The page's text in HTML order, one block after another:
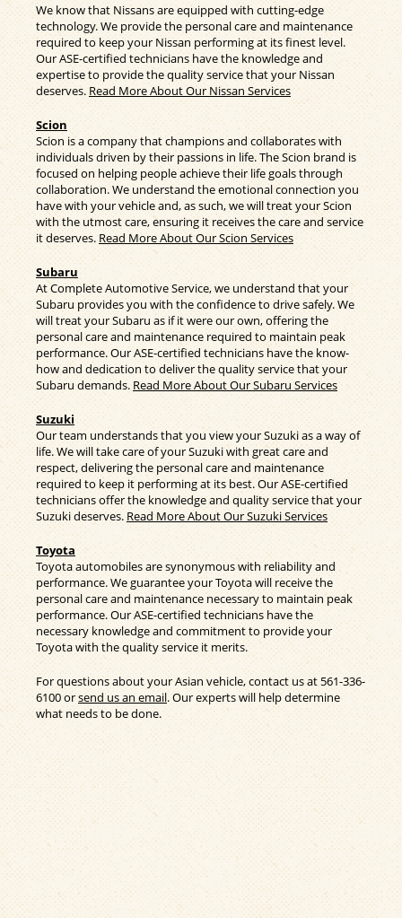
We know that Nissans are equipped with cutting-edge
technology. We provide the personal care and maintenance
required to keep your Nissan performing at its finest level.
Our ASE-certified technicians have the knowledge and
expertise to provide the quality service that your Nissan
deserves. Read More About Our Nissan Services
Scion
Scion is a company that champions and collaborates with
individuals driven by their passions in life. The Scion brand is
focused on helping people achieve their life goals through
collaboration. We understand the emotional connection you
have with your vehicle and, as such, we will treat your Scion
with the utmost care, ensuring it receives the care and service
it deserves.Read More About Our Scion Services
Subaru
At Complete Automotive Service, we understand that your
Subaru provides you with the confidence to drive safely. We
will treat your Subaru as if it were our own, offering the
personal care and maintenance required to maintain peak
performance. Our ASE-certified technicians have the know-
how and dedication to deliver the quality service that your
Subaru demands.Read More About Our Subaru Services
Suzuki
Our team understands that you view your Suzuki as a way of
life. We will take care of your Suzuki with great care and
respect, delivering the personal care and maintenance
required to keep it performing at its best. Our ASE-certified
technicians offer the knowledge and quality service that your
Suzuki deserves.Read More About Our Suzuki Services
Toyota
Toyota automobiles are synonymous with reliability and
performance. We guarantee your Toyota will receive the
personal care and maintenance necessary to maintain peak
performance. Our ASE-certified technicians have the
necessary knowledge and commitment to provide your
Toyota with the quality service it merits.
For questions about your Asian vehicle, contact us at 561-336-
6100orsend us an email. Our experts will help determine
what needs to be done.